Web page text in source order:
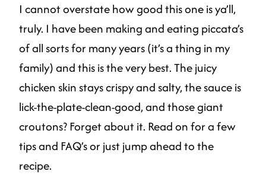
I cannot overstate how good this one is ya’ll,
truly. I have been making and eating piccata’s
of all sorts for many years (it’s a thing in my
family) and this is the very best. The juicy
chicken skin stays crispy and salty, the sauce is
lick-the-plate-clean-good, and those giant
croutons? Forget about it. Read on for a few
tips and FAQ’s or just jump ahead to the
recipe.